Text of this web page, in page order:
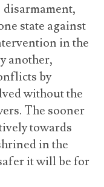
state against
in the
another,
by
without the
The sooner
towards
in the
it will be for